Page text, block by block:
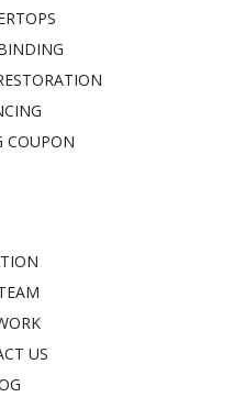
COUPON
US